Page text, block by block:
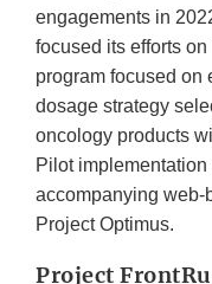
engagements in
focused its efforts
program focused on
dosage strategy
oncology products
Pilot
accompanying web-
Project Optimus.
Project